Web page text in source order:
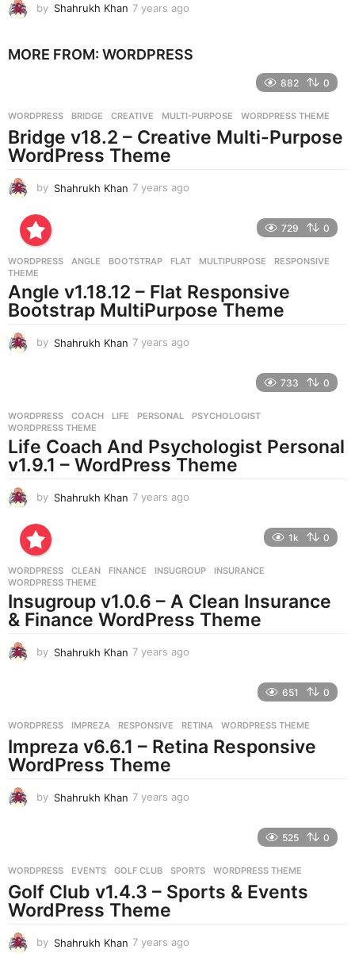
by Shahrukh Khan 7 years ago
a
g
MORE FROM: WORDPRESS
882 0
WORDPRESS BRIDGE ,CREATIVE ,MULTI-PURPOSE ,WORDPRESS THEME
Bridge v18.2 – Creative Multi-Purpose
WordPress Theme
by Shahrukh Khan 7 years ago
s
g
o
729 0
WORDPRESS ANGLE ,BOOTSTRAP ,FLAT ,MULTIPURPOSE ,RESPONSIVE
THEME
Angle v1.18.12 – Flat Responsive
Bootstrap MultiPurpose Theme
by Shahrukh Khan 7 years ago
s
g
o
733 0
WORDPRESS COACH ,LIFE ,PERSONAL ,PSYCHOLOGIST
WORDPRESS THEME
Life Coach And Psychologist Personal
v1.9.1 – WordPress Theme
by Shahrukh Khan 7 years ago
s
g
o
1k 0
WORDPRESS CLEAN ,FINANCE ,INSUGROUP ,INSURANCE
WORDPRESS THEME
Insugroup v1.0.6 – A Clean Insurance
& Finance WordPress Theme
by Shahrukh Khan 7 years ago
s
a
g
651 0
WORDPRESS IMPREZA ,RESPONSIVE ,RETINA ,WORDPRESS THEME
Impreza v6.6.1 – Retina Responsive
WordPress Theme
by Shahrukh Khan 7 years ago
s
a
g
525 0
WORDPRESS EVENTS ,GOLF CLUB ,SPORTS ,WORDPRESS THEME
Golf Club v1.4.3 – Sports & Events
WordPress Theme
by Shahrukh Khan 7 years ago